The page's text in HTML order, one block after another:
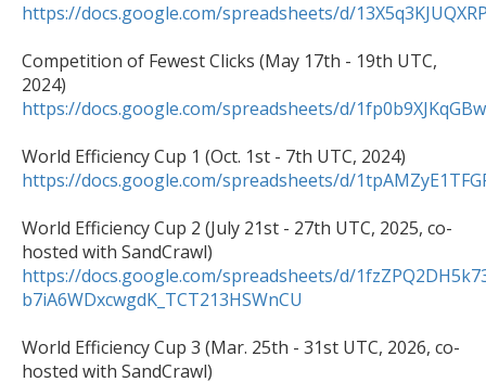
https://docs.google.com/spreadsheets/d/
Competition of Fewest Clicks (May 17th - 19th UTC,
https://docs.google.com/spreadsheets/d/
https://docs.google.com/spreadsheets/d/
World Efficiency Cup 2 (July 21st - 27th UTC, 2025, co-
https://docs.google.com/spreadsheets/d/
b7iA6WDxcwgdK_TCT213HSWnCU
World Efficiency Cup 3 (Mar. 25th - 31st UTC, 2026, co-